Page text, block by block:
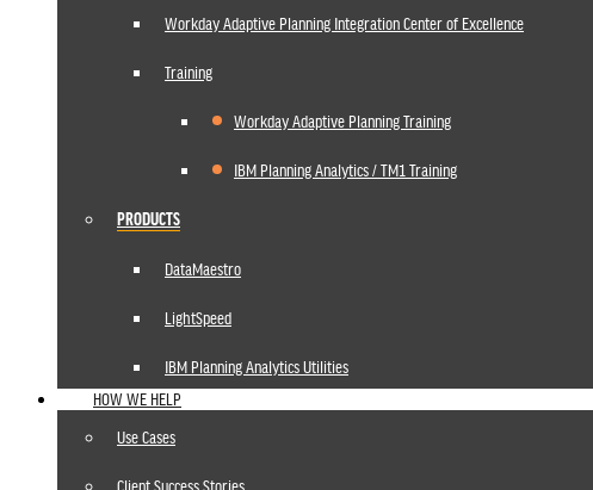
Workday Adaptive Planning Integration Center of Excellence
Training
Workday Adaptive Planning Training
IBM Planning Analytics / TM1 Training
PRODUCTS
DataMaestro
LightSpeed
IBM Planning Analytics Utilities
HOW WE HELP
Use Cases
Client Success Stories